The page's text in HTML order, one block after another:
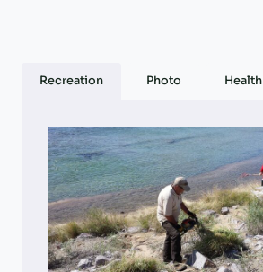
Recreation Photo Health